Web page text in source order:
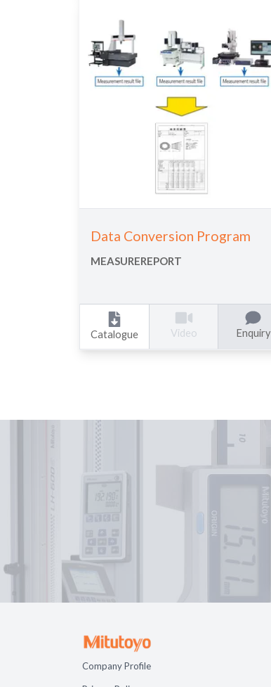
Data Conversion Program
MEASUREREPORT
Catalogue Video Enquiry
Company Profile